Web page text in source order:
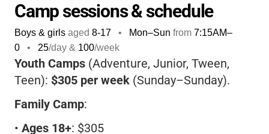
Camp sessions & schedule
Boys & girls aged 8-17 • Mon–Sun from 7:15AM–
0
• 25/day & 100/week
Youth Camps (Adventure, Junior, Tween,
Teen): $305 per week (Sunday–Sunday).
Family Camp:
• Ages 18+: $305